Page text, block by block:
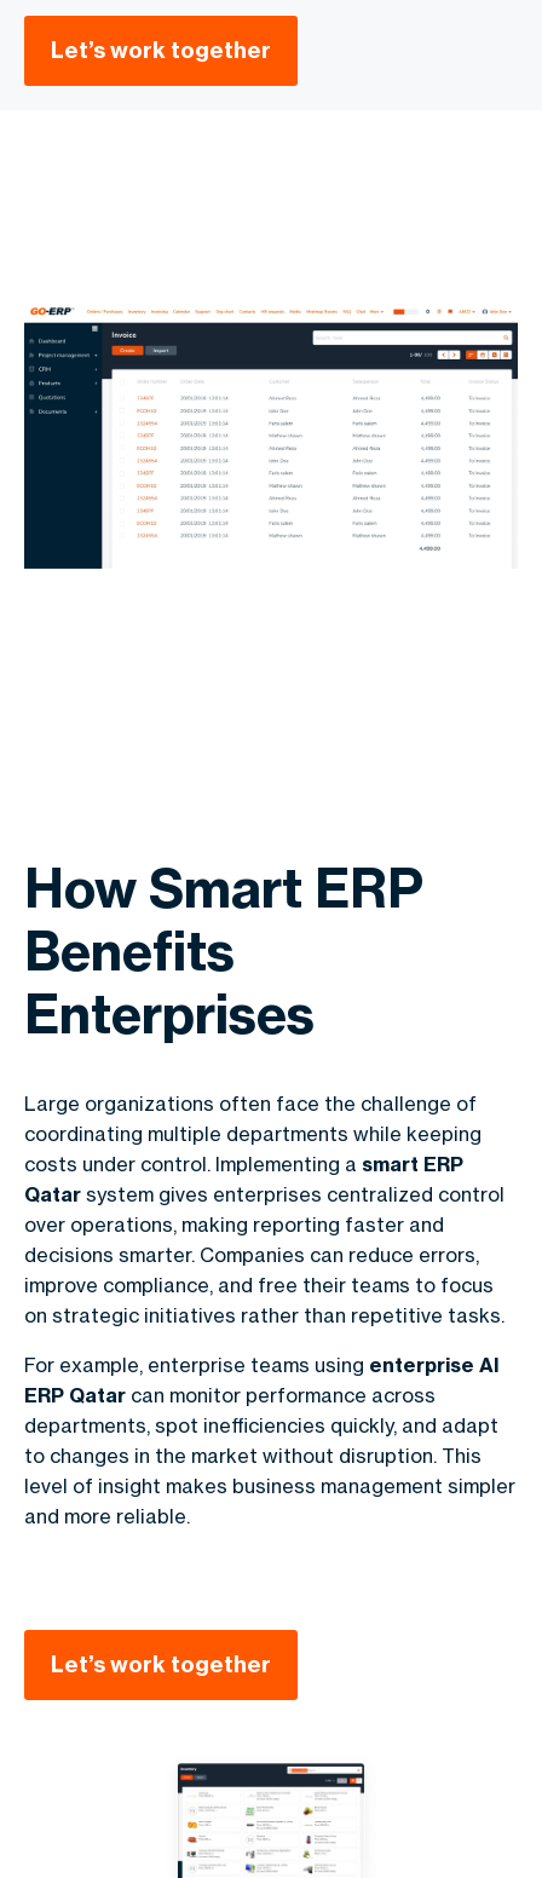
Let’s work together
How Smart ERP
Benefits
Enterprises
Large organizations often face the challenge of
coordinating multiple departments while keeping
costs under control. Implementing a smart ERP
Qatar system gives enterprises centralized control
over operations, making reporting faster and
decisions smarter. Companies can reduce errors,
improve compliance, and free their teams to focus
on strategic initiatives rather than repetitive tasks.
For example, enterprise teams using enterprise AI
ERP Qatar can monitor performance across
departments, spot inefficiencies quickly, and adapt
to changes in the market without disruption. This
level of insight makes business management simpler
and more reliable.
Let’s work together